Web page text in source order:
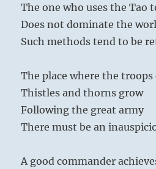
The one who uses the Tao
Does not dominate the
Such methods tend to be
The place where the troops
Thistles and thorns grow
Following the great army
There must be an
A good commander